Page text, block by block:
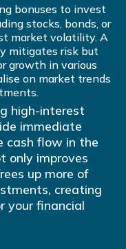
bonuses to invest
stocks, bonds, or
market volatility. A
mitigates risk but
growth in various
on market trends
high-interest
immediate
cash flow in the
only improves
up more of
creating
your financial